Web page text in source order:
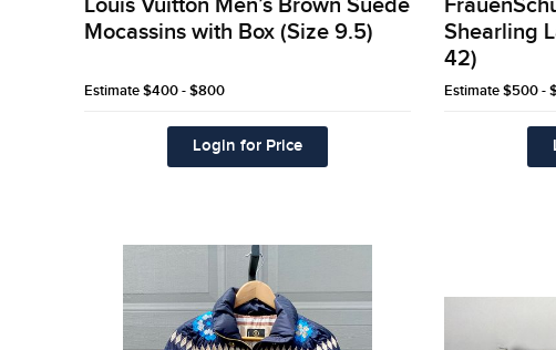
Louis Vuitton Men’s Brown Suede
Mocassins with Box (Size 9.5)
Estimate$400 - $800
Login for Price
Shearling
42)
Estimate$500 -